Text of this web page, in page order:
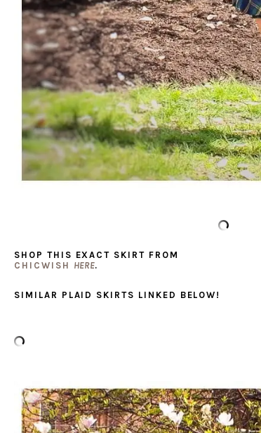
SHOP THIS EXACT SKIRT FROM
CHICWISH HERE.
SIMILAR PLAID SKIRTS LINKED BELOW!